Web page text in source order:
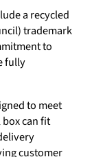
a recycled
trademark
to
fully
to meet
box can fit
customer